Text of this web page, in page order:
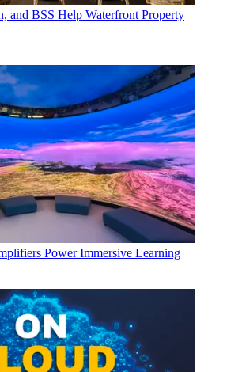
and BSS Help Waterfront Property
Power Immersive Learning